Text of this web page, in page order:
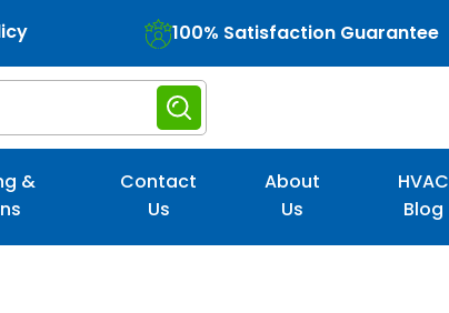
100% Satisfaction Guarantee
&
Contact
Us
About
Us
HVAC
Blog